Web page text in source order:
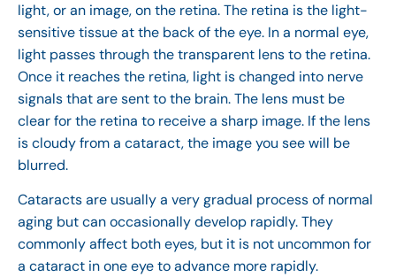
light, or an image, on the retina. The retina is the light-
sensitive tissue at the back of the eye. In a normal eye,
light passes through the transparent lens to the retina.
Once it reaches the retina, light is changed into nerve
signals that are sent to the brain. The lens must be
clear for the retina to receive a sharp image. If the lens
is cloudy from a cataract, the image you see will be
blurred.
Cataracts are usually a very gradual process of normal
aging but can occasionally develop rapidly. They
commonly affect both eyes, but it is not uncommon for
a cataract in one eye to advance more rapidly.